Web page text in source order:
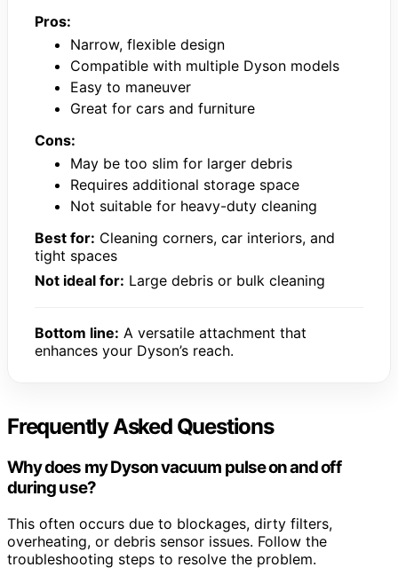
Pros:
Narrow, flexible design
Compatible with multiple Dyson models
Easy to maneuver
Great for cars and furniture
Cons:
May be too slim for larger debris
Requires additional storage space
Not suitable for heavy-duty cleaning
Best for: Cleaning corners, car interiors, and
tight spaces
Not ideal for: Large debris or bulk cleaning
Bottom line: A versatile attachment that
enhances your Dyson’s reach.
Frequently Asked Questions
Why does my Dyson vacuum pulse on and off
during use?
This often occurs due to blockages, dirty filters,
overheating, or debris sensor issues. Follow the
troubleshooting steps to resolve the problem.